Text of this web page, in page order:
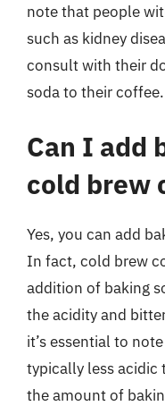
note that people
such as kidney
consult with their
soda to their coffee.
Can I add
cold brew
Yes, you can add
In fact, cold brew
addition of baking
the acidity and
it’s essential to
typically less acidic
the amount of